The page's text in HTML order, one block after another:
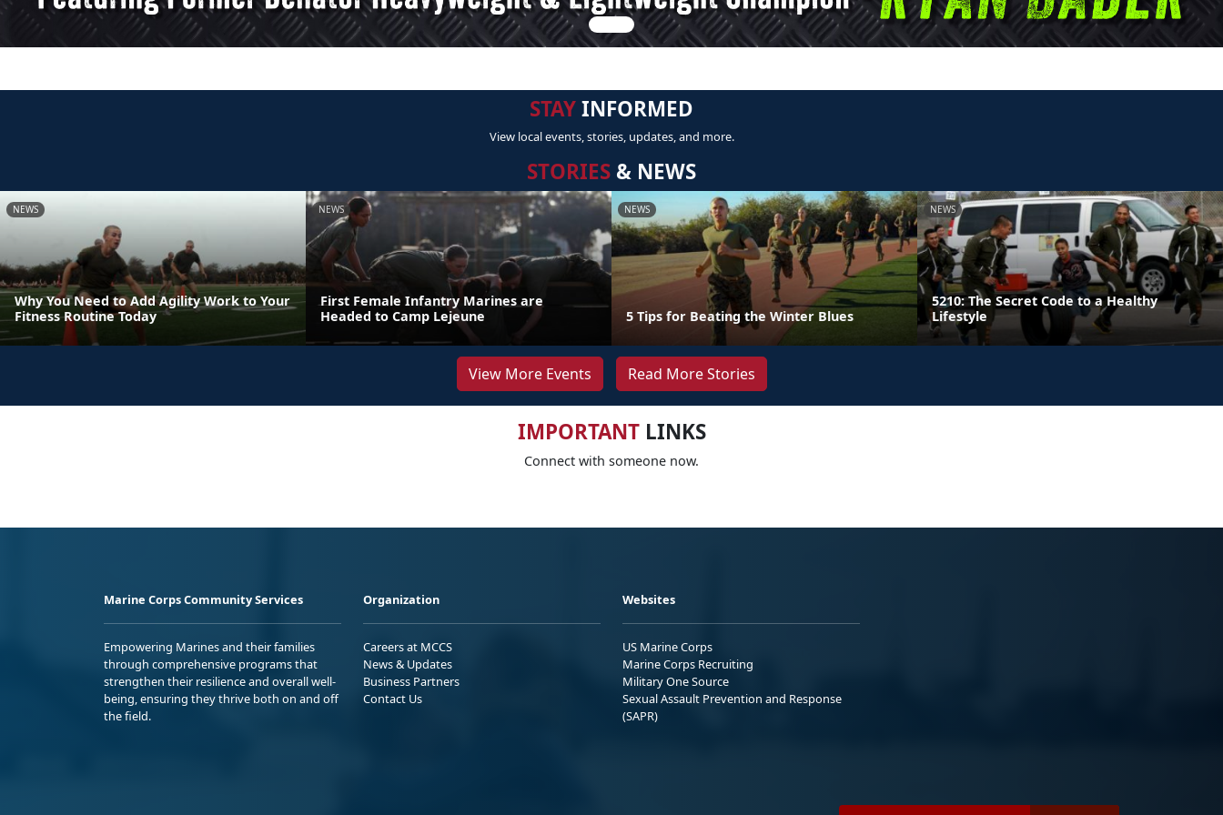
STAYINFORMED
View local events, stories, updates, and more.
STORIES & NEWS
NEWS
Why You Need to Add Agility Work to Your
Fitness Routine Today
NEWS
First Female Infantry Marines are
Headed to Camp Lejeune
NEWS
5 Tips for Beating the Winter Blues
NEWS
5210: The Secret Code to a Healthy
Lifestyle
View More Events Read More Stories
IMPORTANTLINKS
Connect with someone now.
Marine Corps Community Services
Empowering Marines and their families
through comprehensive programs that
strengthen their resilience and overall well-
being, ensuring they thrive both on and off
the field.
Organization
Careers at MCCS
News & Updates
Business Partners
Contact Us
Websites
US Marine Corps
Marine Corps Recruiting
Military One Source
Sexual Assault Prevention and Response
(SAPR)